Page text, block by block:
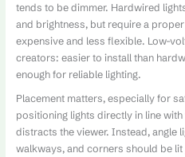
tends to be dimmer. Hardwired
and brightness, but require a
expensive and less flexible. Low-
creators: easier to install than
enough for reliable lighting.
Placement matters, especially for
positioning lights directly in line
distracts the viewer. Instead, angle
walkways, and corners should be